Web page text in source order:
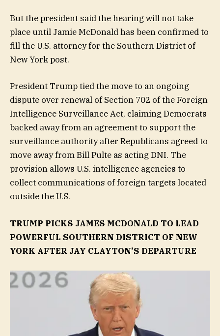
But the president said the hearing will not take
place until Jamie McDonald has been confirmed to
fill the U.S. attorney for the Southern District of
New York post.
President Trump tied the move to an ongoing
dispute over renewal of Section 702 of the Foreign
Intelligence Surveillance Act, claiming Democrats
backed away from an agreement to support the
surveillance authority after Republicans agreed to
move away from Bill Pulte as acting DNI. The
provision allows U.S. intelligence agencies to
collect communications of foreign targets located
outside the U.S.
TRUMP PICKS JAMES MCDONALD TO LEAD
POWERFUL SOUTHERN DISTRICT OF NEW
YORK AFTER JAY CLAYTON’S DEPARTURE